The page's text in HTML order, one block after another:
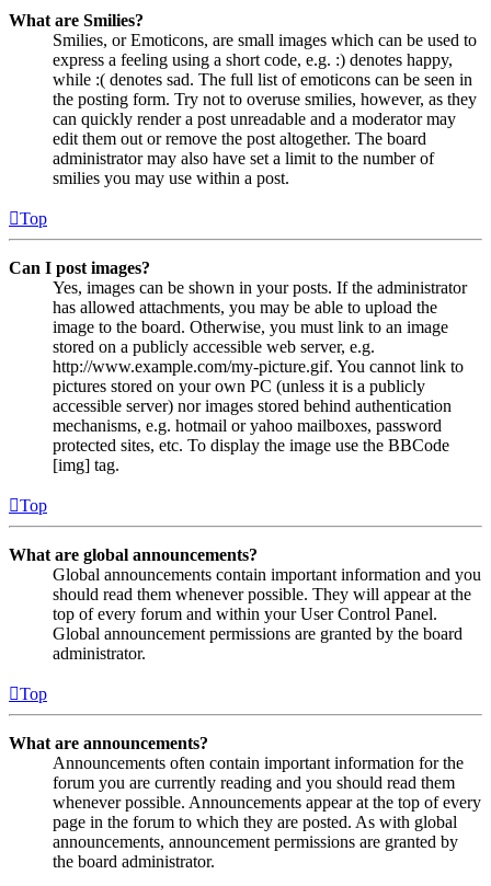
What are Smilies?
Smilies, or Emoticons, are small images which can be used to
express a feeling using a short code, e.g. :) denotes happy,
while :( denotes sad. The full list of emoticons can be seen in
the posting form. Try not to overuse smilies, however, as they
can quickly render a post unreadable and a moderator may
edit them out or remove the post altogether. The board
administrator may also have set a limit to the number of
smilies you may use within a post.
Top
Can I post images?
Yes, images can be shown in your posts. If the administrator
has allowed attachments, you may be able to upload the
image to the board. Otherwise, you must link to an image
stored on a publicly accessible web server, e.g.
http://www.example.com/my-picture.gif. You cannot link to
pictures stored on your own PC (unless it is a publicly
accessible server) nor images stored behind authentication
mechanisms, e.g. hotmail or yahoo mailboxes, password
protected sites, etc. To display the image use the BBCode
[img] tag.
Top
What are global announcements?
Global announcements contain important information and you
should read them whenever possible. They will appear at the
top of every forum and within your User Control Panel.
Global announcement permissions are granted by the board
administrator.
Top
What are announcements?
Announcements often contain important information for the
forum you are currently reading and you should read them
whenever possible. Announcements appear at the top of every
page in the forum to which they are posted. As with global
announcements, announcement permissions are granted by
the board administrator.